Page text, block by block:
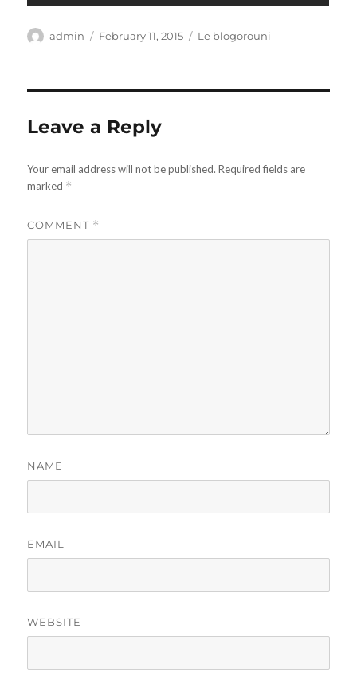
Author
admin
Posted
February 11, 2015 Categories
Le blogorouni
Leave a Reply
Your email address will not be published. Required fields are
marked *
COMMENT *
NAME
EMAIL
WEBSITE